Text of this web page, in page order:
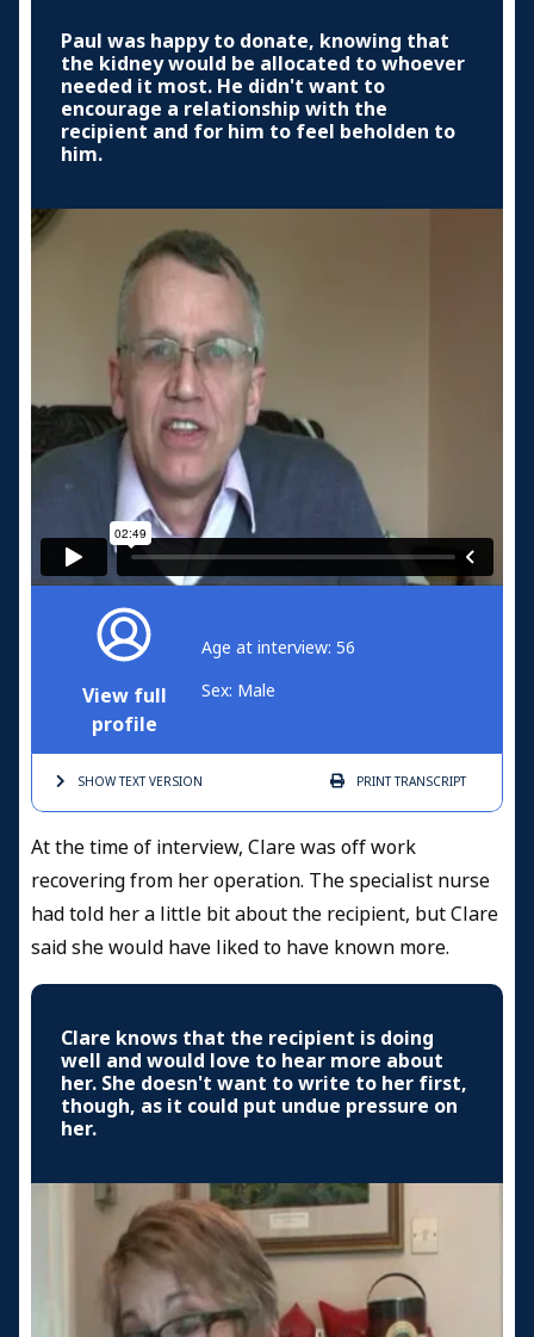
Paul was happy to donate, knowing that
the kidney would be allocated to whoever
needed it most. He didn't want to
encourage a relationship with the
recipient and for him to feel beholden to
him.
View full
profile
Age at interview: 56
Sex: Male
SHOW TEXTVERSION PRINTTRANSCRIPT
At the time of interview, Clare was off work
recovering from her operation. The specialist nurse
had told her a little bit about the recipient, but Clare
said she would have liked to have known more.
Clare knows that the recipient is doing
well and would love to hear more about
her. She doesn't want to write to her first,
though, as it could put undue pressure on
her.